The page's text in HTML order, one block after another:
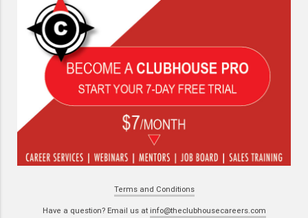
Terms and Conditions
Have a question? Email us at info@theclubhousecareers.com